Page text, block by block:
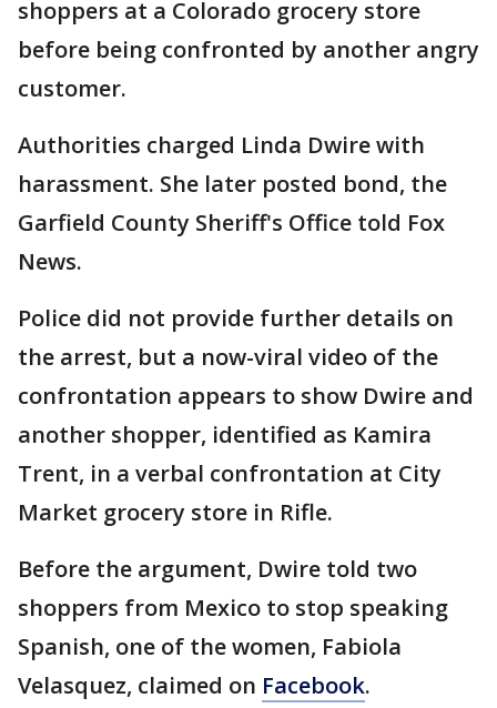
shoppers at a Colorado grocery store
before being confronted by another angry
customer.
Authorities charged Linda Dwire with
harassment. She later posted bond, the
Garfield County Sheriff's Office told Fox
News.
Police did not provide further details on
the arrest, but a now-viral video of the
confrontation appears to show Dwire and
another shopper, identified as Kamira
Trent, in a verbal confrontation at City
Market grocery store in Rifle.
Before the argument, Dwire told two
shoppers from Mexico to stop speaking
Spanish, one of the women, Fabiola
Velasquez, claimed on Facebook.